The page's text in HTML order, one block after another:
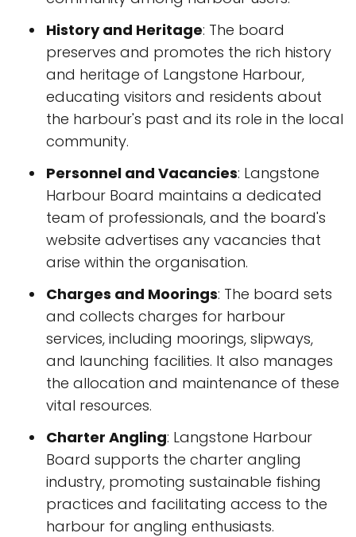
History and Heritage: The board
preserves and promotes the rich history
and heritage of Langstone Harbour,
educating visitors and residents about
the harbour's past and its role in the local
community.
Personnel and Vacancies: Langstone
Harbour Board maintains a dedicated
team of professionals, and the board's
website advertises any vacancies that
arise within the organisation.
Charges and Moorings: The board sets
and collects charges for harbour
services, including moorings, slipways,
and launching facilities. It also manages
the allocation and maintenance of these
vital resources.
Charter Angling: Langstone Harbour
Board supports the charter angling
industry, promoting sustainable fishing
practices and facilitating access to the
harbour for angling enthusiasts.